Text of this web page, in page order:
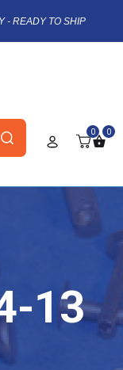
- READY TO SHIP
0 0
13